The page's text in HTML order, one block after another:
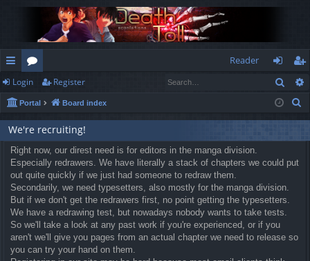
ui
ck
lin
ks
or
u
m
s
Reader
og
in
eg
ist
Login Register
Portal Board index
We're recruiting!
Right now, our direst need is for editors in the manga division.
Especially redrawers. We have literally a stack of chapters we could put
out quite quickly if we just had someone to redraw them.
Secondarily, we need typesetters, also mostly for the manga division.
But if we don't get the redrawers first, no point getting the typesetters.
We have a redrawing test, but nowadays nobody wants to take tests.
So we'll take a look at any past work if you're experienced, or if you
aren't we'll give you pages from an actual chapter we need to release so
you can try your hand on them.